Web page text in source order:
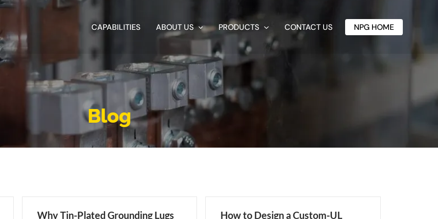
CAPABILITIES ABOUT US PRODUCTS CONTACT US NPG HOME
Blog
Why Tin-Plated Grounding Lugs
How to Design a Custom-UL